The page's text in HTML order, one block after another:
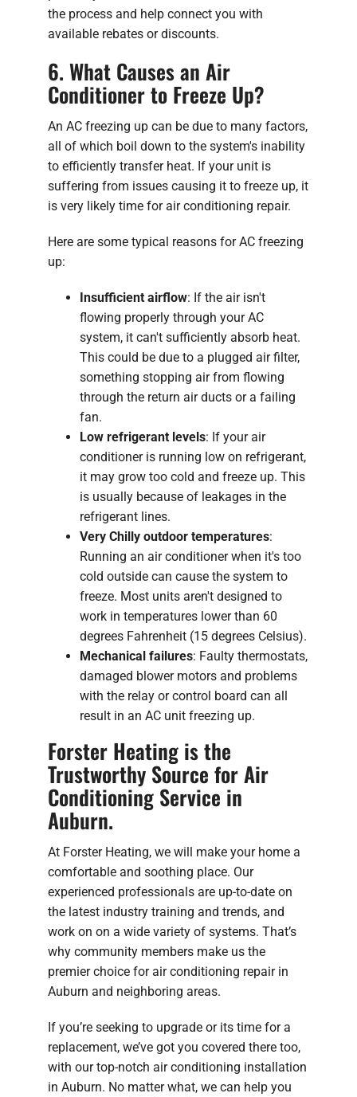
the process and help connect you with
available rebates or discounts.
6. What Causes an Air
Conditioner to Freeze Up?
An AC freezing up can be due to many factors,
all of which boil down to the system's inability
to efficiently transfer heat. If your unit is
suffering from issues causing it to freeze up, it
is very likely time for air conditioning repair.
Here are some typical reasons for AC freezing
up:
Insufficient airflow: If the air isn't
flowing properly through your AC
system, it can't sufficiently absorb heat.
This could be due to a plugged air filter,
something stopping air from flowing
through the return air ducts or a failing
fan.
Low refrigerant levels: If your air
conditioner is running low on refrigerant,
it may grow too cold and freeze up. This
is usually because of leakages in the
refrigerant lines.
Very Chilly outdoor temperatures:
Running an air conditioner when it's too
cold outside can cause the system to
freeze. Most units aren't designed to
work in temperatures lower than 60
degrees Fahrenheit (15 degrees Celsius).
Mechanical failures: Faulty thermostats,
damaged blower motors and problems
with the relay or control board can all
result in an AC unit freezing up.
Forster Heating is the
Trustworthy Source for Air
Conditioning Service in
Auburn.
At Forster Heating, we will make your home a
comfortable and soothing place. Our
experienced professionals are up-to-date on
the latest industry training and trends, and
work on on a wide variety of systems. That’s
why community members make us the
premier choice for air conditioning repair in
Auburn and neighboring areas.
If you’re seeking to upgrade or its time for a
replacement, we’ve got you covered there too,
with our top-notch air conditioning installation
in Auburn. No matter what, we can help you